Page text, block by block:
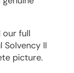
our full
Solvency II
picture.